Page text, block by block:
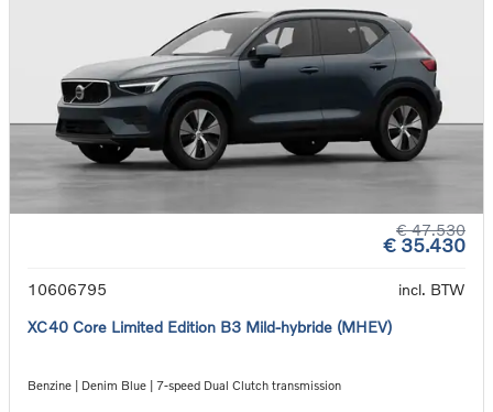
€ 47.530
€ 35.430
10606795
incl. BTW
XC40 Core Limited Edition B3 Mild-hybride (MHEV)
Benzine | Denim Blue | 7-speed Dual Clutch transmission